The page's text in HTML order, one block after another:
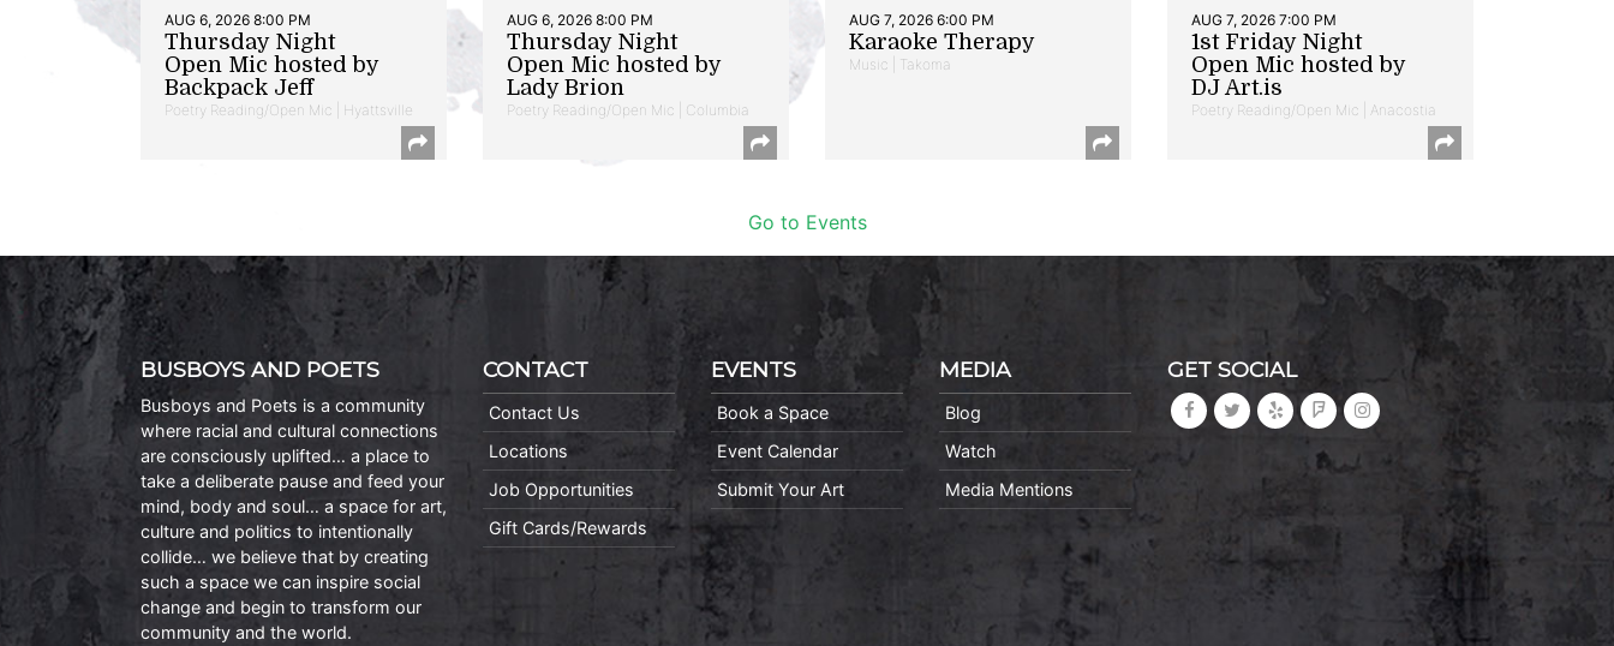
AUG 6, 2026 8:00 PM
Thursday Night
Open Mic hosted by
Backpack Jeff
Poetry Reading/Open Mic | Hyattsville
AUG 6, 2026 8:00 PM
Thursday Night
Open Mic hosted by
Lady Brion
Poetry Reading/Open Mic | Columbia
AUG 7, 2026 6:00 PM
Karaoke Therapy
Music | Takoma
AUG 7, 2026 7:00 PM
1st Friday Night
Open Mic hosted by
DJ Art.is
Poetry Reading/Open Mic | Anacostia
Go to Events
BUSBOYS AND POETS
Busboys and Poets is a community
where racial and cultural connections
are consciously uplifted… a place to
take a deliberate pause and feed your
mind, body and soul… a space for art,
culture and politics to intentionally
collide… we believe that by creating
such a space we can inspire social
change and begin to transform our
community and the world.
CONTACT
Contact Us
Locations
Job Opportunities
Gift Cards/Rewards
EVENTS
Book a Space
Event Calendar
Submit Your Art
MEDIA
Blog
Watch
Media Mentions
GET SOCIAL